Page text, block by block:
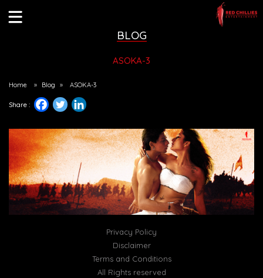
BLOG
ASOKA-3
Home » Blog » ASOKA-3
Share :
Privacy Policy
Disclaimer
Terms and Conditions
All Rights reserved